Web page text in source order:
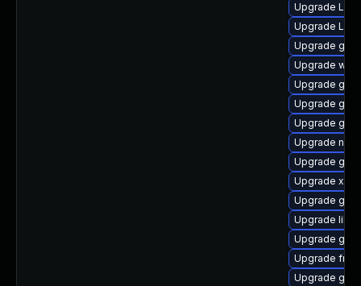
Upgrade
Upgrade
Upgrade
Upgrade
Upgrade
Upgrade gtk-
Upgrade
Upgrade
Upgrade
Upgrade
Upgrade
Upgrade
Upgrade
Upgrade
Upgrade